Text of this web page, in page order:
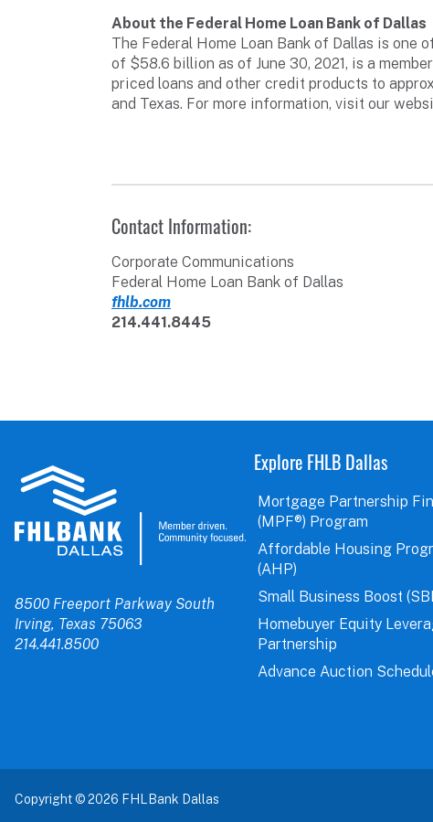
About the Federal Home Loan Bank of Dallas
The Federal Home Loan Bank of Dallas is one
of $58.6 billion as of June 30, 2021, is a
priced loans and other credit products to
and Texas. For more information, visit our
Contact Information:
Corporate Communications
Federal Home Loan Bank of Dallas
fhlb.com
214.441.8445
8500 Freeport Parkway South
Irving, Texas 75063
214.441.8500
Explore FHLB Dallas
Mortgage Partnership
(MPF®) Program
Affordable Housing
(AHP)
Small Business Boost
Homebuyer Equity
Partnership
Advance Auction
Copyright © 2026 FHLBank Dallas